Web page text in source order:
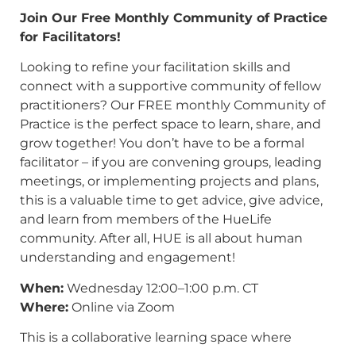
Join Our Free Monthly Community of Practice
for Facilitators!
Looking to refine your facilitation skills and
connect with a supportive community of fellow
practitioners? Our FREE monthly Community of
Practice is the perfect space to learn, share, and
grow together! You don’t have to be a formal
facilitator – if you are convening groups, leading
meetings, or implementing projects and plans,
this is a valuable time to get advice, give advice,
and learn from members of the HueLife
community. After all, HUE is all about human
understanding and engagement!
When: Wednesday 12:00–1:00 p.m. CT
Where: Online via Zoom
This is a collaborative learning space where